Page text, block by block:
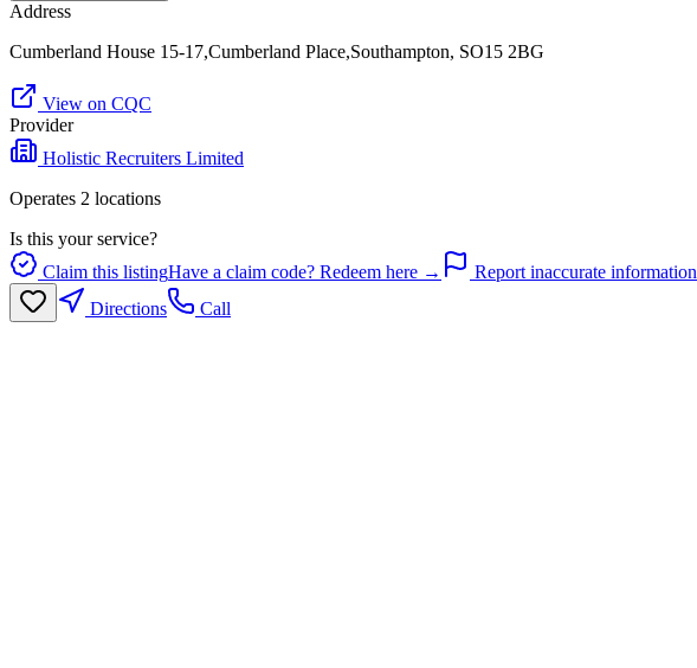
Address
Cumberland House 15-17,Cumberland Place,Southampton, SO15 2BG
View on CQC
Provider
Holistic Recruiters Limited
Operates 2 locations
Is this your service?
Claim this listingHave a claim code? Redeem here →
Report inaccurate information
Directions
Call